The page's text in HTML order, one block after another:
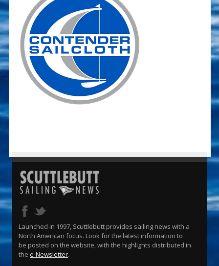
Launched in 1997, Scuttlebutt provides sailing news with a
North American focus. Look for the latest information to
be posted on the website, with the highlights distributed in
the e-Newsletter.